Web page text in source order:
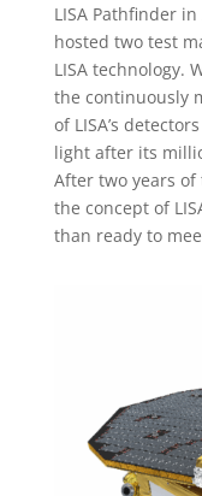
LISA Pathfinder
hosted two test
LISA technology.
the continuously
of LISA’s
light after its
After two years of
the concept of
than ready to